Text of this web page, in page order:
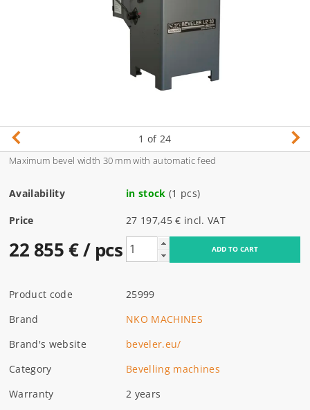
1 of 24
Maximum bevel width 30 mm with automatic feed
Availability in stock (1 pcs)
Price 27 197,45 € incl. VAT
22 855 €/ pcs
Product code
25999
Brand
NKO MACHINES
Brand's website
beveler.eu/
Category
Bevelling machines
Warranty
2 years